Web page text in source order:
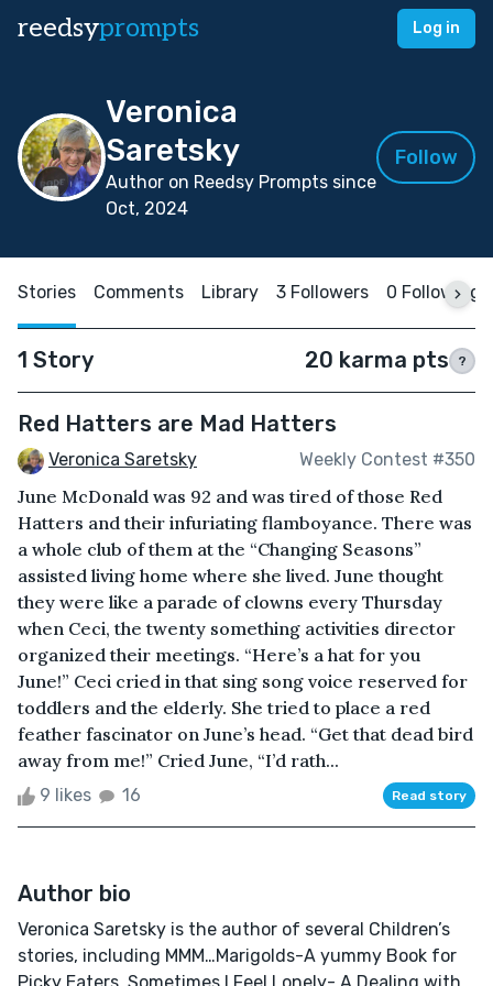
reedsyprompts Log in
Veronica
Saretsky
Author on Reedsy Prompts since
Oct, 2024
Follow
Stories Comments Library 3 Followers 0 Following
1 Story 20 karma pts ?
Red Hatters are Mad Hatters
Veronica Saretsky Weekly Contest #350
June McDonald was 92 and was tired of those Red
Hatters and their infuriating flamboyance. There was
a whole club of them at the “Changing Seasons”
assisted living home where she lived. June thought
they were like a parade of clowns every Thursday
when Ceci, the twenty something activities director
organized their meetings. “Here’s a hat for you
June!” Ceci cried in that sing song voice reserved for
toddlers and the elderly. She tried to place a red
feather fascinator on June’s head. “Get that dead bird
away from me!” Cried June, “I’d rath...
9 likes 16 Read story
Author bio
Veronica Saretsky is the author of several Children’s
stories, including MMM…Marigolds-A yummy Book for